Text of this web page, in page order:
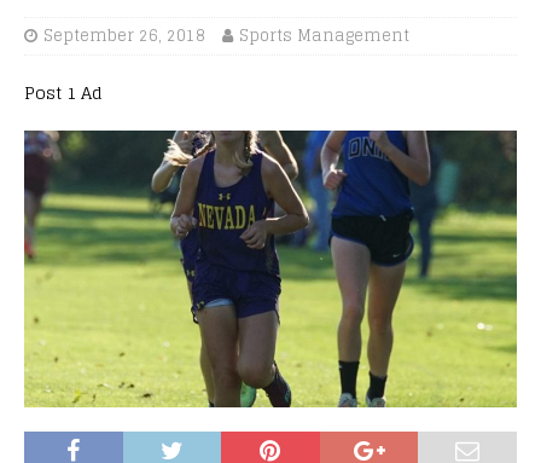
September 26, 2018 Sports Management
Post 1 Ad